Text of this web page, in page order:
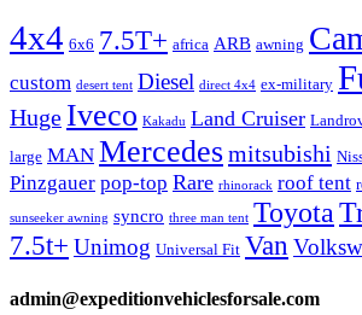
4x4 6x6 7.5T+ africa ARB awning
custom desert tent Diesel direct 4x4 ex-military
Huge Iveco Kakadu Land Cruiser
large MAN Mercedesmitsubishi
Pinzgauer pop-top Rare rhinorack roof tent
sunseeker awning syncro three man tent Toyota
7.5t+ Unimog Universal Fit Van
admin@expeditionvehiclesforsale.com